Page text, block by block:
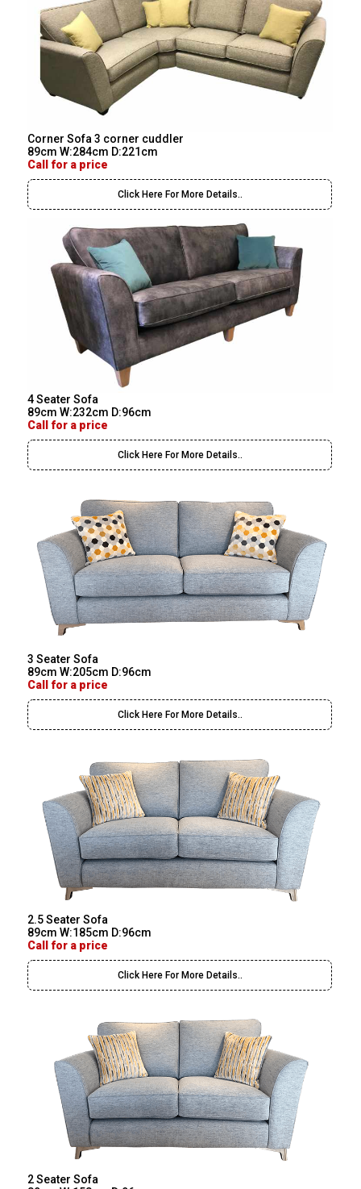
Corner Sofa 3 corner cuddler
89cm W:284cm D:221cm
Call for a price
Click Here For More Details..
4 Seater Sofa
89cm W:232cm D:96cm
Call for a price
Click Here For More Details..
3 Seater Sofa
89cm W:205cm D:96cm
Call for a price
Click Here For More Details..
2.5 Seater Sofa
89cm W:185cm D:96cm
Call for a price
Click Here For More Details..
2 Seater Sofa